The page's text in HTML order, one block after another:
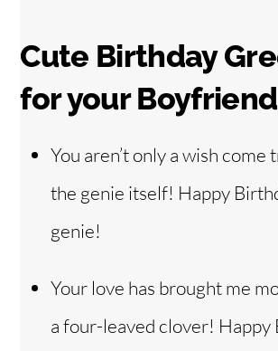
Cute Birthday
for your Boyfriend
You aren’t only a wish come
the genie itself! Happy
genie!
Your love has brought me
a four-leaved clover! Happy